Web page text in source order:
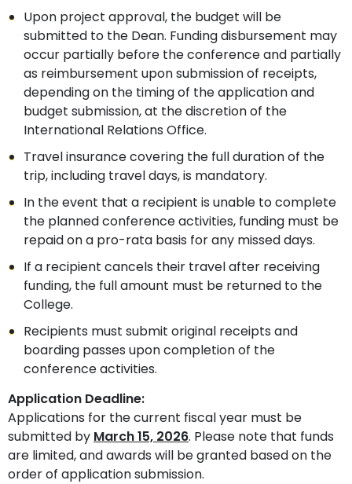
Upon project approval, the budget will be
submitted to the Dean. Funding disbursement may
occur partially before the conference and partially
as reimbursement upon submission of receipts,
depending on the timing of the application and
budget submission, at the discretion of the
International Relations Office.
Travel insurance covering the full duration of the
trip, including travel days, is mandatory.
In the event that a recipient is unable to complete
the planned conference activities, funding must be
repaid on a pro-rata basis for any missed days.
If a recipient cancels their travel after receiving
funding, the full amount must be returned to the
College.
Recipients must submit original receipts and
boarding passes upon completion of the
conference activities.
Application Deadline:
Applications for the current fiscal year must be
submitted by March 15, 2026. Please note that funds
are limited, and awards will be granted based on the
order of application submission.